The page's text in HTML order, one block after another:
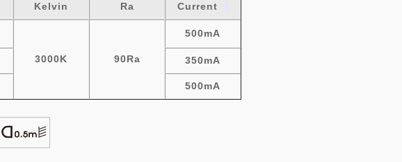
Kelvin Ra Current
3000K 90Ra
500mA
350mA
500mA